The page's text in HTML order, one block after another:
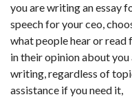
you are writing an essay
speech for your ceo,
what people hear or
in their opinion about
writing, regardless of
assistance if you need it,